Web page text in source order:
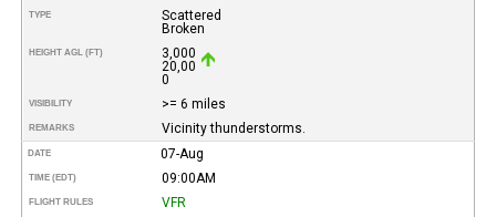
TYPE
Scattered
Broken
HEIGHT AGL (FT)
3,000
20,00
0
VISIBILITY >= 6 miles
REMARKS Vicinity thunderstorms.
DATE 07-Aug
TIME (EDT) 09:00AM
FLIGHT RULES VFR